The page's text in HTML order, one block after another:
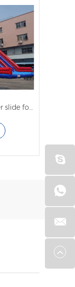
largest giant inflatable water slide for adults